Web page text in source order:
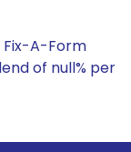
Fix-A-Form
of null% per